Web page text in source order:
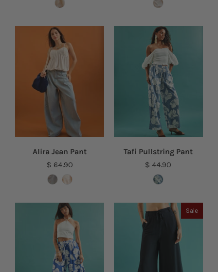
Alira Jean Pant
$ 64.90
Tafi Pullstring Pant
$ 44.90
Sale